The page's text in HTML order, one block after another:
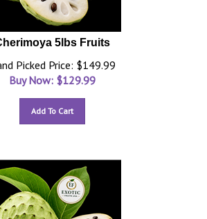
5lbs Fruits
Picked Price: $149.99
Buy Now: $129.99
Add To Cart